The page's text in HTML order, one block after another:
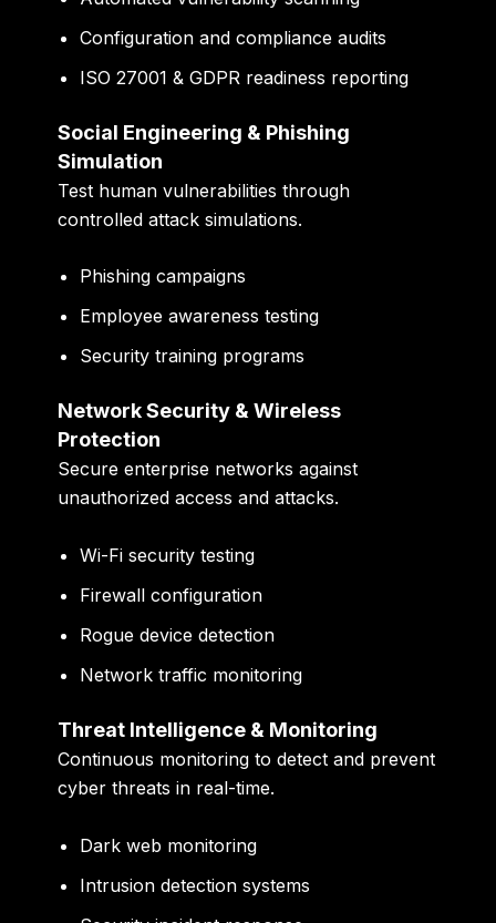
Configuration and compliance audits
ISO 27001 & GDPR readiness reporting
Social Engineering & Phishing
Simulation
Test human vulnerabilities through
controlled attack simulations.
Phishing campaigns
Employee awareness testing
Security training programs
Network Security & Wireless
Protection
Secure enterprise networks against
unauthorized access and attacks.
Wi-Fi security testing
Firewall configuration
Rogue device detection
Network traffic monitoring
Threat Intelligence & Monitoring
Continuous monitoring to detect and prevent
cyber threats in real-time.
Dark web monitoring
Intrusion detection systems